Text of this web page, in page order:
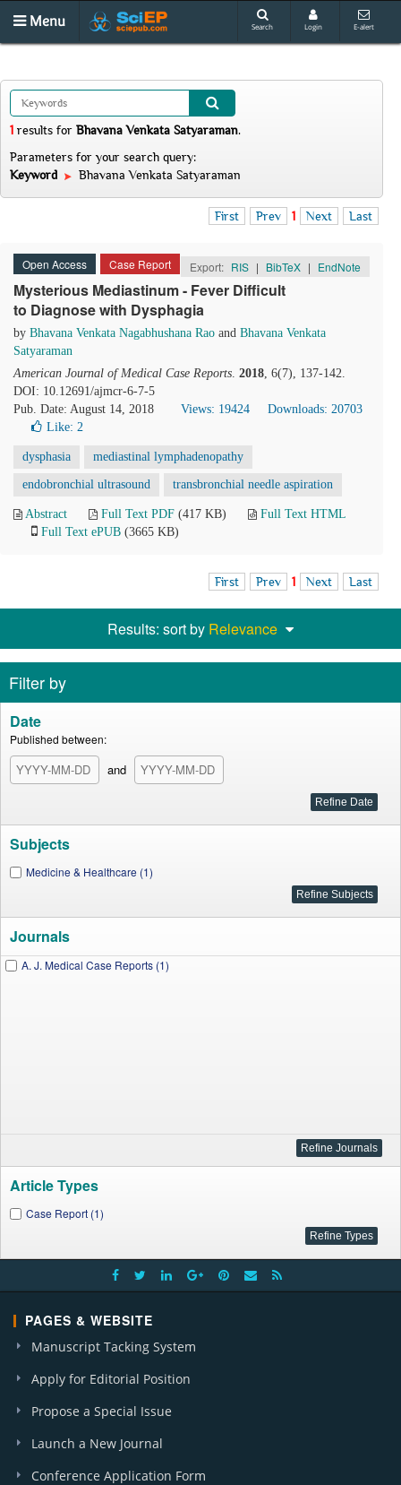
Menu Search Login E-alert
1 results for Bhavana Venkata Satyaraman.
Parameters for your search query:
Keyword
Bhavana Venkata Satyaraman
First Prev 1 Next Last
Open Access Case Report Export: RIS | BibTeX | EndNote
Mysterious Mediastinum - Fever Difficult
to Diagnose with Dysphagia
by Bhavana Venkata Nagabhushana Rao and Bhavana Venkata
Satyaraman
American Journal of Medical Case Reports. 2018, 6(7), 137-142.
DOI: 10.12691/ajmcr-6-7-5
Pub. Date: August 14, 2018
Views: 19424
Downloads: 20703
Like: 2
dysphasia mediastinal lymphadenopathy
endobronchial ultrasound transbronchial needle aspiration
Abstract Full Text PDF (417 KB)
Full Text HTML
Full Text ePUB (3665 KB)
First Prev 1 Next Last
Results: sort by Relevance
Filter by
Date
Published between:
and
Subjects
Medicine & Healthcare (1)
Journals
A. J. Medical Case Reports (1)
Article Types
Case Report (1)
PAGES & WEBSITE
Manuscript Tacking System
Apply for Editorial Position
Propose a Special Issue
Launch a New Journal
Conference Application Form